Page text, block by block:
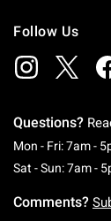
Follow Us
Questions?
Mon - Fri: 7am -
Sat - Sun: 7am -
Comments?